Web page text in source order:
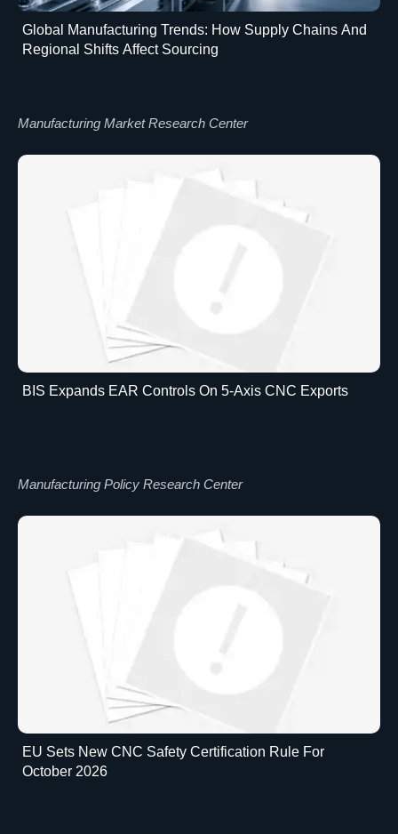
Global Manufacturing Trends: How Supply Chains And
Regional Shifts Affect Sourcing
Manufacturing Market Research Center
BIS Expands EAR Controls On 5-Axis CNC Exports
Manufacturing Policy Research Center
EU Sets New CNC Safety Certification Rule For
October 2026